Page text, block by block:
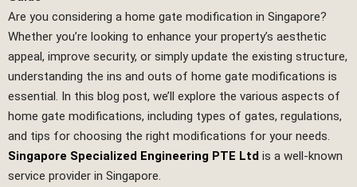
Are you considering a home gate modification in Singapore?
Whether you’re looking to enhance your property’s aesthetic
appeal, improve security, or simply update the existing structure,
understanding the ins and outs of home gate modifications is
essential. In this blog post, we’ll explore the various aspects of
home gate modifications, including types of gates, regulations,
and tips for choosing the right modifications for your needs.
Singapore Specialized Engineering PTE Ltd is a well-known
service provider in Singapore.